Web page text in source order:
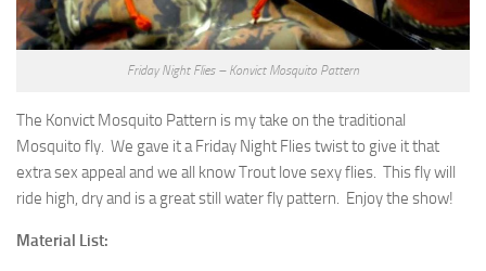
Friday Night Flies – Konvict Mosquito Pattern
The Konvict Mosquito Pattern is my take on the traditional
Mosquito fly. We gave it a Friday Night Flies twist to give it that
extra sex appeal and we all know Trout love sexy flies. This fly will
ride high, dry and is a great still water fly pattern. Enjoy the show!
Material List: